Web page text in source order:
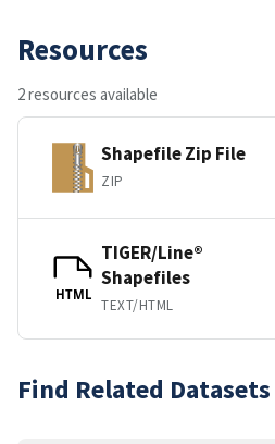
Resources
2 resources available
Shapefile Zip File
ZIP
HTML
TIGER/Line®
Shapefiles
TEXT/HTML
Find Related Datasets